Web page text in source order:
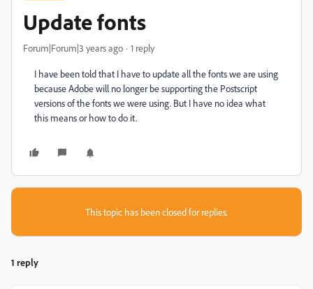
Update fonts
Forum|Forum|3 years ago 1 reply
I have been told that I have to update all the fonts we are using
becauseAdobe will no longer be supporting the Postscript
versions of the fonts we were using. But I have no idea what
this means or how to do it.
This topic has been closed for replies.
1 reply